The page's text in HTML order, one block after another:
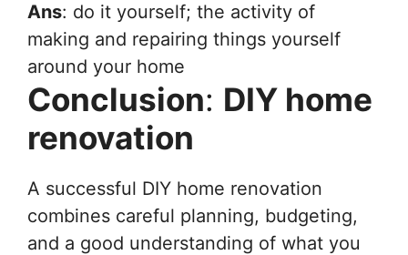
Ans: do it yourself; the activity of
making and repairing things yourself
around your home
Conclusion: DIY home
renovation
A successful DIY home renovation
combines careful planning, budgeting,
and a good understanding of what you